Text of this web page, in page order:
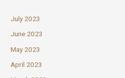
July 2023
June 2023
May 2023
April 2023